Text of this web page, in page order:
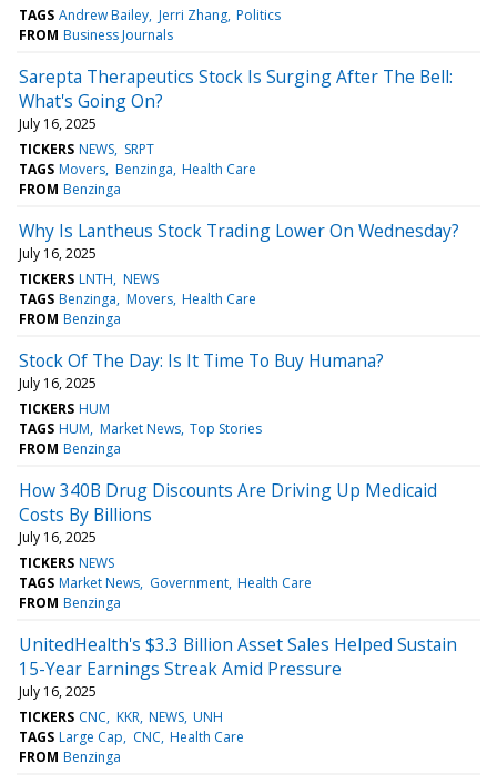
TAGS Andrew Bailey Jerri Zhang Politics
FROM Business Journals
Sarepta Therapeutics Stock Is Surging After The Bell:
What's Going On?
July 16, 2025
TICKERS NEWS SRPT
TAGS Movers Benzinga Health Care
FROM Benzinga
Why Is Lantheus Stock Trading Lower On Wednesday?
July 16, 2025
TICKERS LNTH NEWS
TAGS Benzinga Movers Health Care
FROM Benzinga
Stock Of The Day: Is It Time To Buy Humana?
July 16, 2025
TICKERS HUM
TAGS HUM Market News Top Stories
FROM Benzinga
How 340B Drug Discounts Are Driving Up Medicaid
Costs By Billions
July 16, 2025
TICKERS NEWS
TAGS Market News Government Health Care
FROM Benzinga
UnitedHealth's $3.3 Billion Asset Sales Helped Sustain
15-Year Earnings Streak Amid Pressure
July 16, 2025
TICKERS CNC KKR NEWS UNH
TAGS Large Cap CNC Health Care
FROM Benzinga